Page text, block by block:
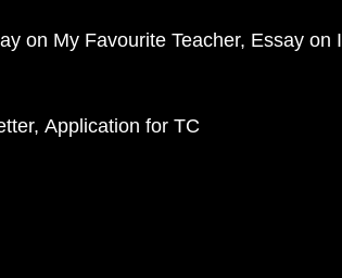
on My Favourite Teacher Essay on
Application for TC